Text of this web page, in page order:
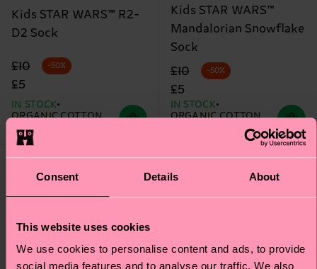
Consent Details About
This website uses cookies
We use cookies to personalise content and ads, to provide
social media features and to analyse our traffic. We also
Kids STAR WARS™ R2-
D2 Sock
Original price
£10
discounted price
£5
-50%
IN STOCK
ORGANIC COTTON
BLEND
Kids STAR WARS™
Mandalorian Snowflake
Sock
Original price
£10
discounted price
£5
-50%
IN STOCK
ORGANIC COTTON
Special
Edition Special
Edition